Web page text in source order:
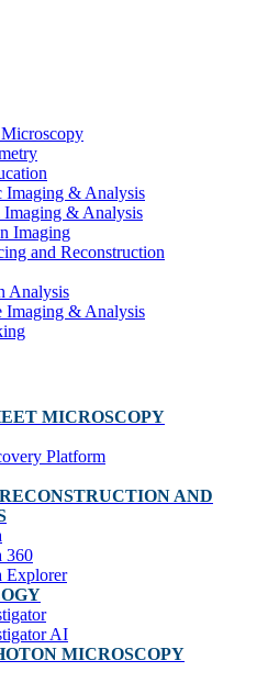
Imaging & Analysis
Imaging & Analysis
Imaging
and Reconstruction
Analysis
Imaging & Analysis
MICROSCOPY
Platform
AND
360
Explorer
AI
MICROSCOPY